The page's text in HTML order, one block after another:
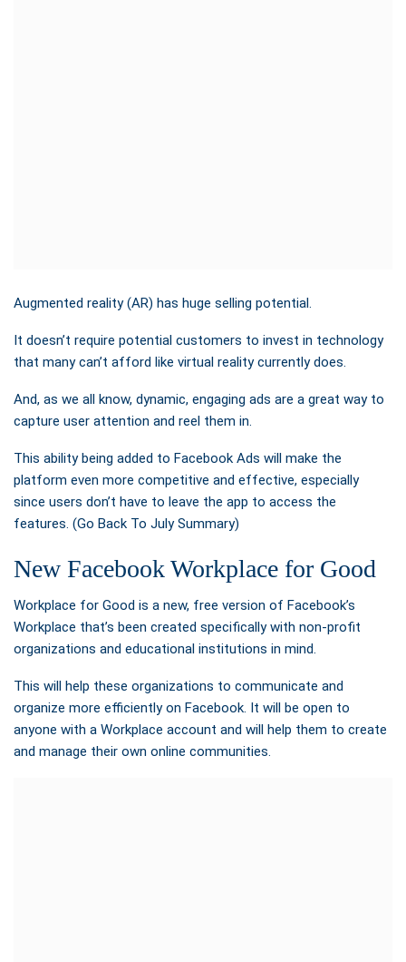
Augmented reality (AR) has huge selling potential.
It doesn’t require potential customers to invest in technology
that many can’t afford like virtual reality currently does.
And, as we all know, dynamic, engaging ads are a great way to
capture user attention and reel them in.
This ability being added to Facebook Ads will make the
platform even more competitive and effective, especially
since users don’t have to leave the app to access the
features. (Go Back To July Summary)
New Facebook Workplace for Good
Workplace for Good is a new, free version of Facebook’s
Workplace that’s been created specifically with non-profit
organizations and educational institutions in mind.
This will help these organizations to communicate and
organize more efficiently on Facebook. It will be open to
anyone with a Workplace account and will help them to create
and manage their own online communities.